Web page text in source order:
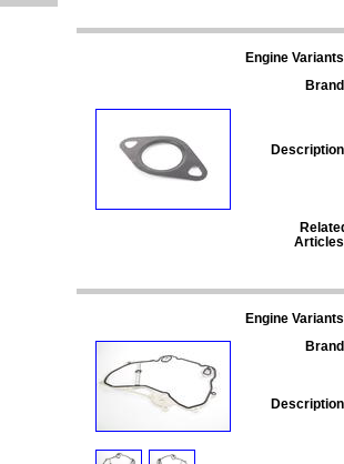
Engine
Engine